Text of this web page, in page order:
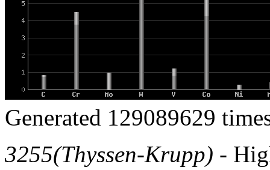
Generated 129089629
3255(Thyssen-Krupp) -